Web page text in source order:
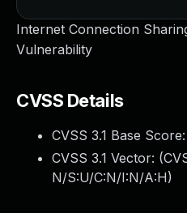
Internet Connection
Vulnerability
CVSS Details
CVSS 3.1 Base Score:
CVSS 3.1 Vector: (
N/S:U/C:N/I:N/A:H)